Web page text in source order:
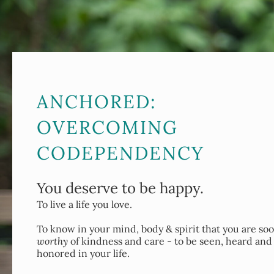
ANCHORED:
OVERCOMING
CODEPENDENCY
You deserve to be happy.
To live a life you love.
To know in your mind, body & spirit that you are
worthy of kindness and care - to be seen, heard and
honored in your life.